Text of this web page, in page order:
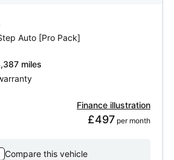
Auto [Pro Pack]
miles
Finance illustration
£497 per month
Compare this vehicle